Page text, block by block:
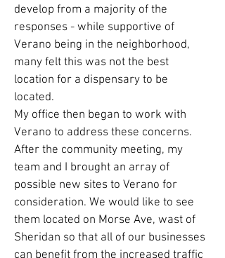
develop from a majority of the
responses - while supportive of
Verano being in the neighborhood,
many felt this was not the best
location for a dispensary to be
located.
My office then began to work with
Verano to address these concerns.
After the community meeting, my
team and I brought an array of
possible new sites to Verano for
consideration. We would like to see
them located on Morse Ave, wast of
Sheridan so that all of our businesses
can benefit from the increased traffic